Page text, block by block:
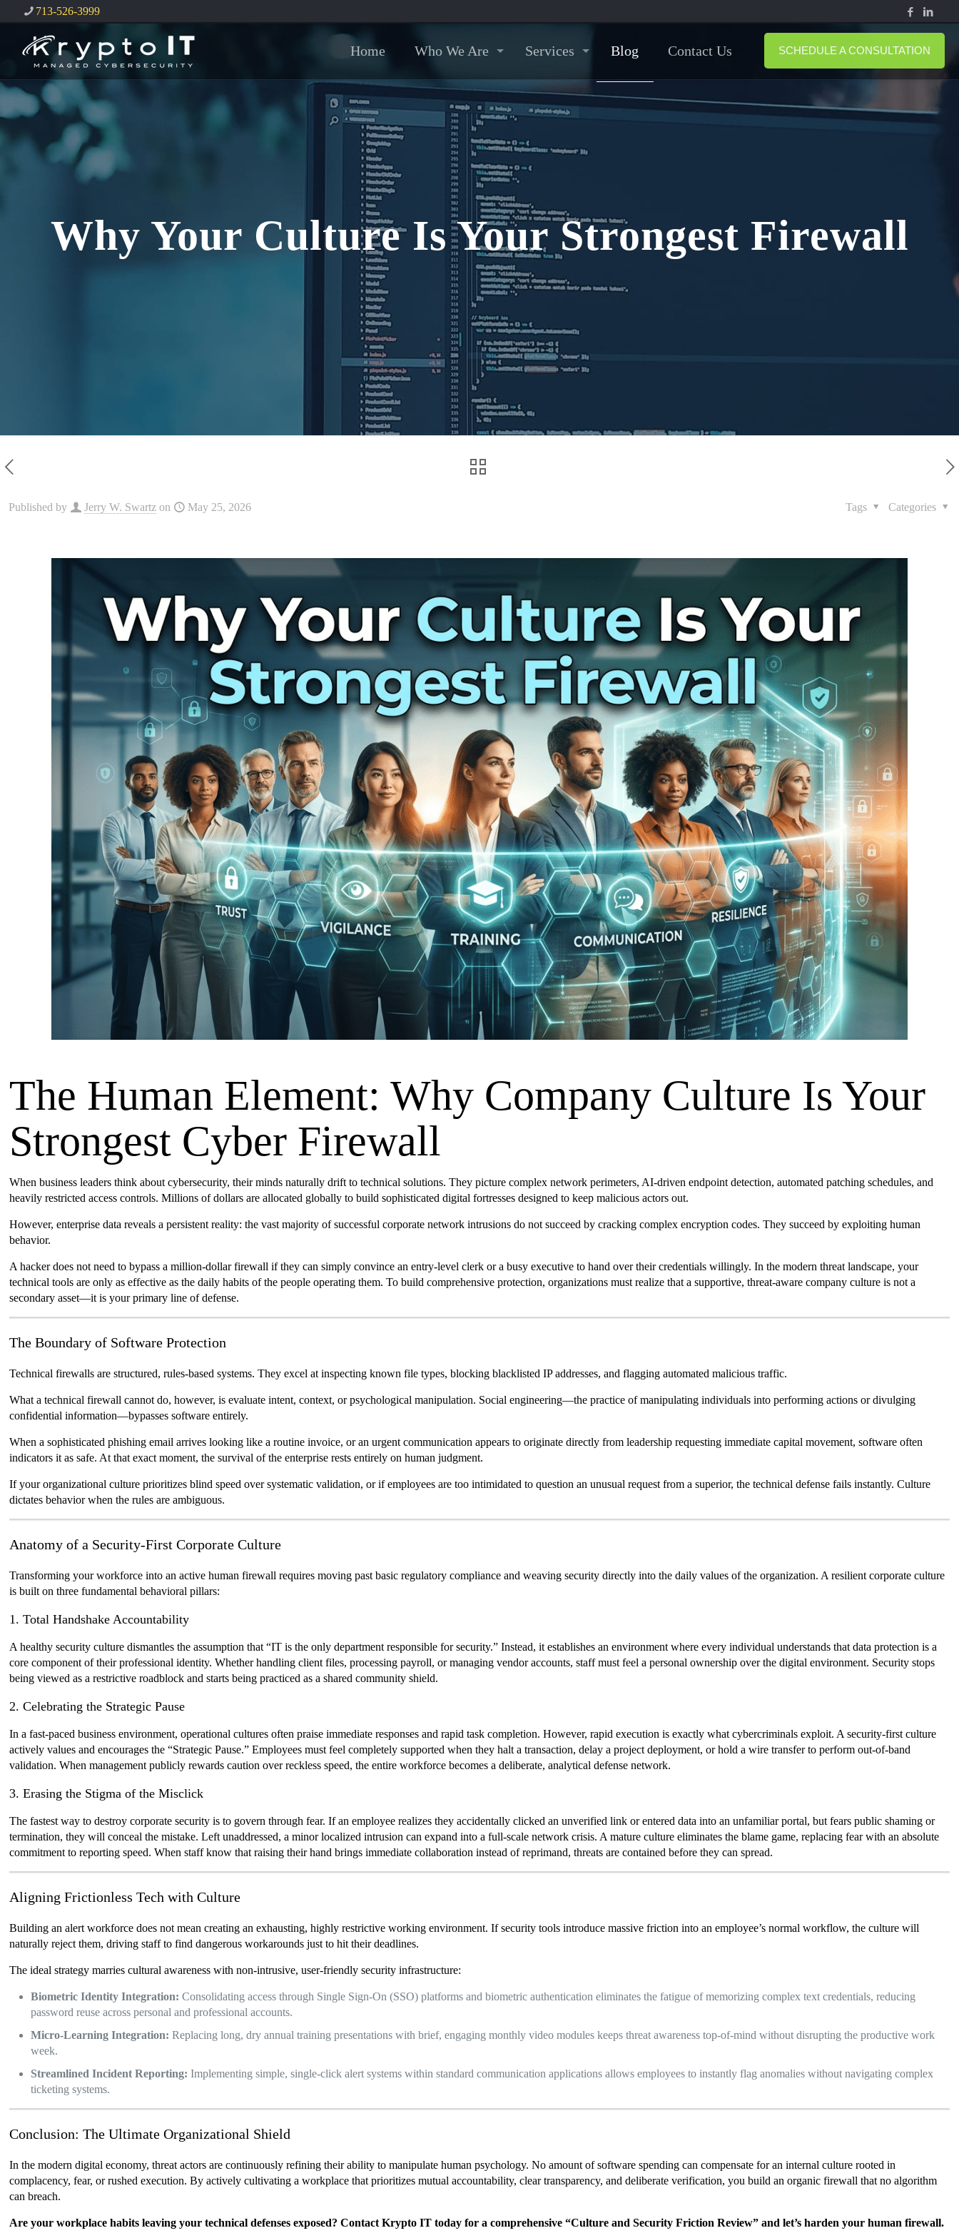
713-526-3999
Home Who We Are Services Blog Contact Us SCHEDULE A CONSULTATION
Why Your Culture Is Your Strongest Firewall
Published by Jerry W. Swartz on May 25, 2026 Categories
Tags
The Human Element: Why Company Culture Is Your
Strongest Cyber Firewall
When business leaders think about cybersecurity, their minds naturally drift to technical solutions. They picture complex network perimeters, AI-driven endpoint detection, automated patching schedules, and
heavily restricted access controls. Millions of dollars are allocated globally to build sophisticated digital fortresses designed to keep malicious actors out.
However, enterprise data reveals a persistent reality: the vast majority of successful corporate network intrusions do not succeed by cracking complex encryption codes. They succeed by exploiting human
behavior.
A hacker does not need to bypass a million-dollar firewall if they can simply convince an entry-level clerk or a busy executive to hand over their credentials willingly. In the modern threat landscape, your
technical tools are only as effective as the daily habits of the people operating them. To build comprehensive protection, organizations must realize that a supportive, threat-aware company culture is not a
secondary asset—it is your primary line of defense.
The Boundary of Software Protection
Technical firewalls are structured, rules-based systems. They excel at inspecting known file types, blocking blacklisted IP addresses, and flagging automated malicious traffic.
What a technical firewall cannot do, however, is evaluate intent, context, or psychological manipulation. Social engineering—the practice of manipulating individuals into performing actions or divulging
confidential information—bypasses software entirely.
When a sophisticated phishing email arrives looking like a routine invoice, or an urgent communication appears to originate directly from leadership requesting immediate capital movement, software often
indicators it as safe. At that exact moment, the survival of the enterprise rests entirely on human judgment.
If your organizational culture prioritizes blind speed over systematic validation, or if employees are too intimidated to question an unusual request from a superior, the technical defense fails instantly. Culture
dictates behavior when the rules are ambiguous.
Anatomy of a Security-First Corporate Culture
Transforming your workforce into an active human firewall requires moving past basic regulatory compliance and weaving security directly into the daily values of the organization. A resilient corporate culture
is built on three fundamental behavioral pillars:
1. Total Handshake Accountability
A healthy security culture dismantles the assumption that “IT is the only department responsible for security.” Instead, it establishes an environment where every individual understands that data protection is a
core component of their professional identity. Whether handling client files, processing payroll, or managing vendor accounts, staff must feel a personal ownership over the digital environment. Security stops
being viewed as a restrictive roadblock and starts being practiced as a shared community shield.
2. Celebrating the Strategic Pause
In a fast-paced business environment, operational cultures often praise immediate responses and rapid task completion. However, rapid execution is exactly what cybercriminals exploit. A security-first culture
actively values and encourages the “Strategic Pause.” Employees must feel completely supported when they halt a transaction, delay a project deployment, or hold a wire transfer to perform out-of-band
validation. When management publicly rewards caution over reckless speed, the entire workforce becomes a deliberate, analytical defense network.
3. Erasing the Stigma of the Misclick
The fastest way to destroy corporate security is to govern through fear. If an employee realizes they accidentally clicked an unverified link or entered data into an unfamiliar portal, but fears public shaming or
termination, they will conceal the mistake. Left unaddressed, a minor localized intrusion can expand into a full-scale network crisis. A mature culture eliminates the blame game, replacing fear with an absolute
commitment to reporting speed. When staff know that raising their hand brings immediate collaboration instead of reprimand, threats are contained before they can spread.
Aligning Frictionless Tech with Culture
Building an alert workforce does not mean creating an exhausting, highly restrictive working environment. If security tools introduce massive friction into an employee’s normal workflow, the culture will
naturally reject them, driving staff to find dangerous workarounds just to hit their deadlines.
The ideal strategy marries cultural awareness with non-intrusive, user-friendly security infrastructure:
Biometric Identity Integration: Consolidating access through Single Sign-On (SSO) platforms and biometric authentication eliminates the fatigue of memorizing complex text credentials, reducing
password reuse across personal and professional accounts.
Micro-Learning Integration: Replacing long, dry annual training presentations with brief, engaging monthly video modules keeps threat awareness top-of-mind without disrupting the productive work
week.
Streamlined Incident Reporting: Implementing simple, single-click alert systems within standard communication applications allows employees to instantly flag anomalies without navigating complex
ticketing systems.
Conclusion: The Ultimate Organizational Shield
In the modern digital economy, threat actors are continuously refining their ability to manipulate human psychology. No amount of software spending can compensate for an internal culture rooted in
complacency, fear, or rushed execution. By actively cultivating a workplace that prioritizes mutual accountability, clear transparency, and deliberate verification, you build an organic firewall that no algorithm
can breach.
Are your workplace habits leaving your technical defenses exposed? Contact Krypto IT today for a comprehensive “Culture and Security Friction Review” and let’s harden your human firewall.